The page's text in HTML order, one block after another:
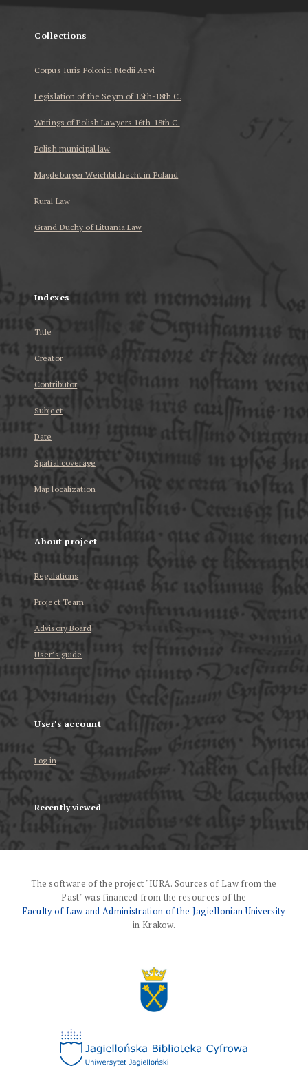
Collections
Corpus Iuris Polonici Medii Aevi
Legislation of the Seym of 15th-18th C.
Writings of Polish Lawyers 16th-18th C.
Polish municipal law
Magdeburger Weichbildrecht in Poland
Rural Law
Grand Duchy of Lituania Law
Indexes
Title
Creator
Contributor
Subject
Date
Spatial coverage
Map localization
About project
Regulations
Project Team
Advisory Board
User’s guide
User's account
Log in
Recently viewed
The software of the project "IURA. Sources of Law from the
Past" was financed from the resources of the
Faculty of Law and Administration of the Jagiellonian University
in Krakow.